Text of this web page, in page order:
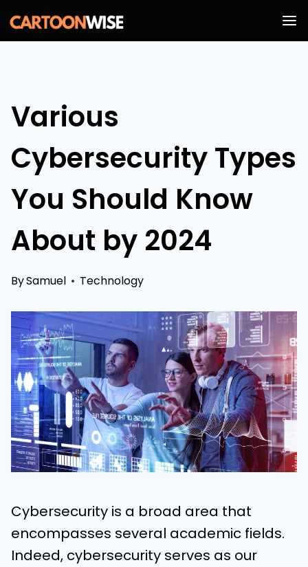
Skip
to
Various
Cybersecurity Types
You Should Know
About by 2024
BySamuel Technology
Cybersecurity is a broad area that
encompasses several academic fields.
Indeed, cybersecurity serves as our